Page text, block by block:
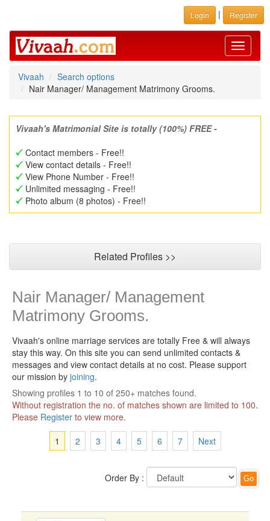
Login | Register
Toggle
Vivaah
Search options
Nair Manager/ Management Matrimony Grooms.
Vivaah's Matrimonial Site is totally (100%) FREE -
Contact members - Free!!
View contact details - Free!!
View Phone Number - Free!!
Unlimited messaging - Free!!
Photo album (8 photos) - Free!!
Related Profiles >>
Nair Manager/ Management
Matrimony Grooms.
Vivaah's online marriage services are totally Free & will always
stay this way. On this site you can send unlimited contacts &
messages and view contact details at no cost. Please support
our mission by joining.
Showing profiles 1 to 10 of 250+ matches found.
Without registration the no. of matches shown are limited to 100.
Please Register to view more.
1
2 3 4 5 6 7 Next
Order By :